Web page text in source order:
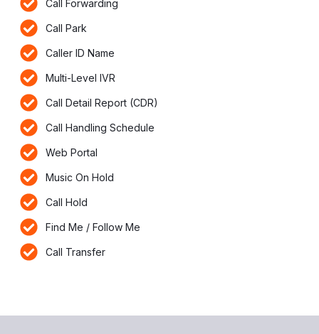
Call Forwarding
Call Park
Caller ID Name
Multi-Level IVR
Call Detail Report (CDR)
Call Handling Schedule
Web Portal
Music On Hold
Call Hold
Find Me / Follow Me
Call Transfer